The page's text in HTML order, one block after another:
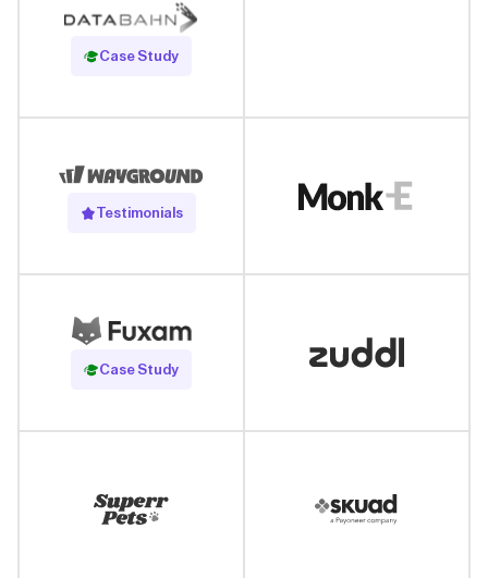
Case Study
Read Case Study
Testimonials
Case Study
Read Case Study